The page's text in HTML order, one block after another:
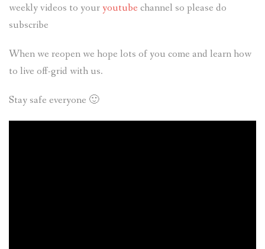
weekly videos to youryoutube channel so please do
subscribe
When we reopen we hope lots of you come and learn how
to live off-grid with us.
Stay safe everyone 🙂